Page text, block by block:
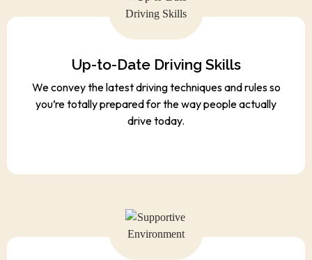
Up-to-Date Driving Skills
We convey the latest driving techniques and rules so
you’re totally prepared for the way people actually
drive today.